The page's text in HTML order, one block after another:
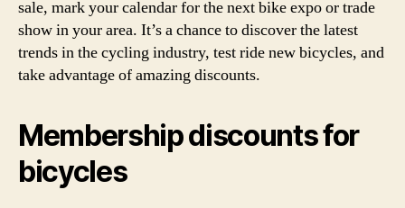
sale, mark your calendar for the next bike expo or trade
show in your area. It’s a chance to discover the latest
trends in the cycling industry, test ride new bicycles, and
take advantage of amazing discounts.
Membership discounts for
bicycles